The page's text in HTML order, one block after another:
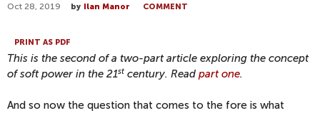
Oct 28, 2019 by Ilan Manor COMMENT
PRINT AS PDF
This is the second of a two-part article exploring the concept
of soft power in the 21st century. Read part one.
And so now the question that comes to the fore is what